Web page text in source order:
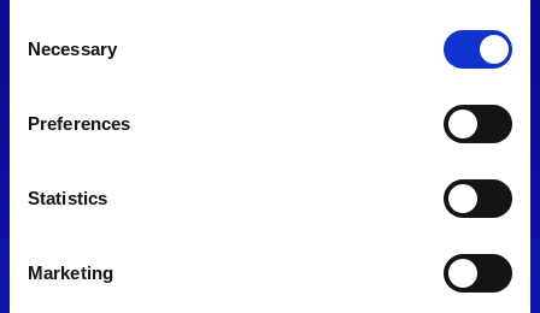
Selection
Necessary
Preferences
Statistics
Marketing
OX27 8FY